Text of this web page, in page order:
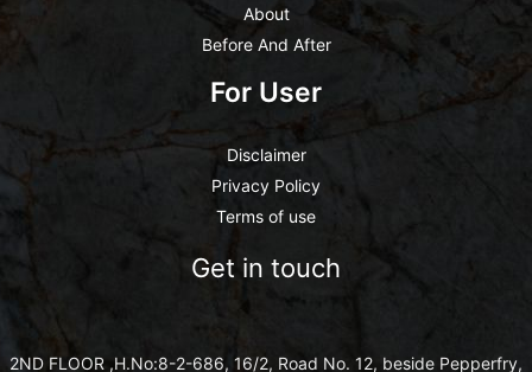
About
Before And After
For User
Disclaimer
Privacy Policy
Terms of use
Get in touch
2ND FLOOR ,H.No:8-2-686, 16/2, Road No. 12, beside Pepperfry,